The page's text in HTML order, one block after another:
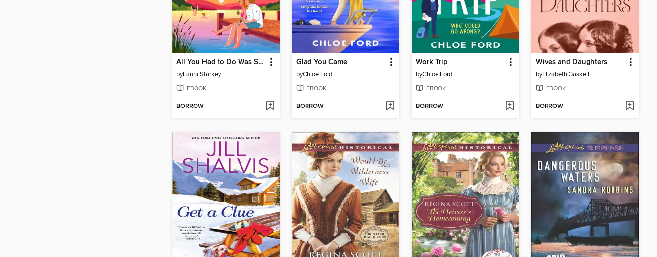
All You Had to Do Was Stay
byLaura Starkey
EBOOK
BORROW
Glad You Came
byChloe Ford
EBOOK
BORROW
Work Trip
byChloe Ford
EBOOK
BORROW
Wives and Daughters
byElizabeth Gaskell
EBOOK
BORROW